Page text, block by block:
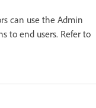
can use the Admin
to end users. Refer to